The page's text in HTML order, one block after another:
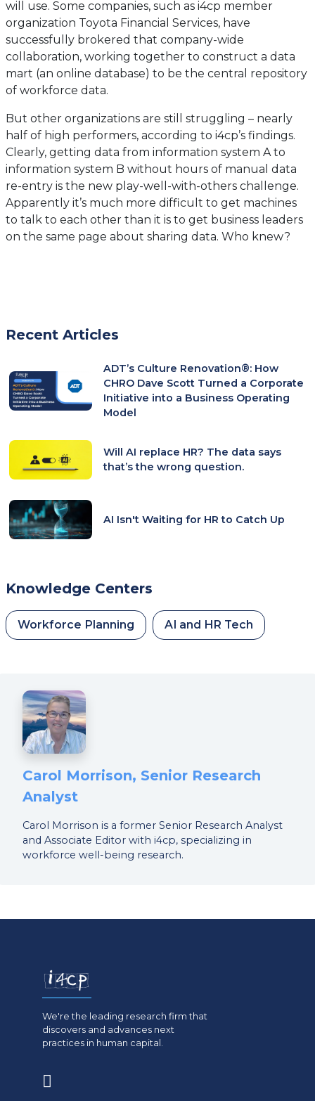
will use. Some companies, such as i4cp member
organization Toyota Financial Services, have
successfully brokered that company-wide
collaboration, working together to construct a data
mart (an online database) to be the central repository
of workforce data.
But other organizations are still struggling – nearly
half of high performers, according to i4cp’s findings.
Clearly, getting data from information system A to
information system B without hours of manual data
re-entry is the new play-well-with-others challenge.
Apparently it’s much more difficult to get machines
to talk to each other than it is to get business leaders
on the same page about sharing data. Who knew?
Recent Articles
ADT’s Culture Renovation®: How
CHRO Dave Scott Turned a Corporate
Initiative into a Business Operating
Model
Will AI replace HR? The data says
that’s the wrong question.
AI Isn't Waiting for HR to Catch Up
Knowledge Centers
Workforce Planning AI and HR Tech
Carol Morrison, Senior Research
Analyst
Carol Morrison is a former Senior Research Analyst
and Associate Editor with i4cp, specializing in
workforce well-being research.
We're the leading research firm that
discovers and advances next
practices in human capital.